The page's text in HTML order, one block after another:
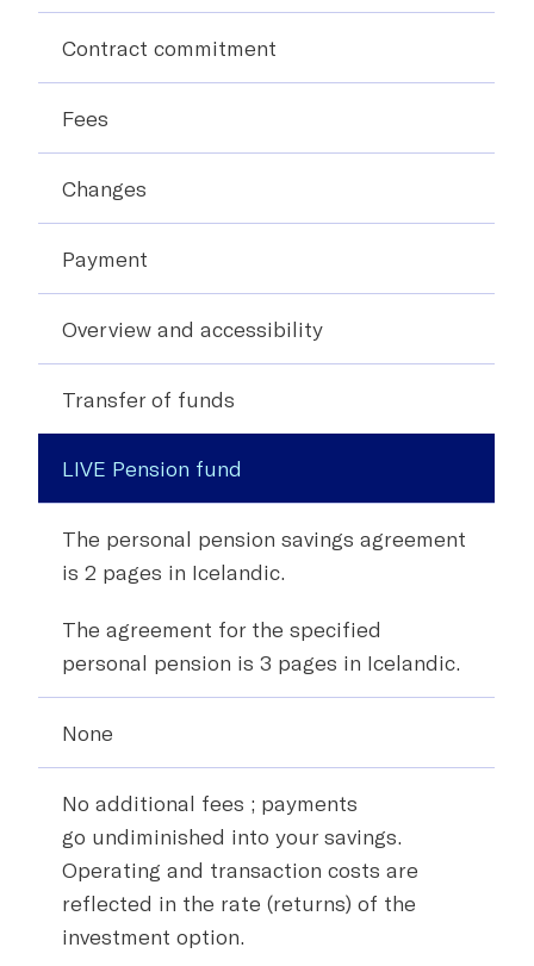
Contract commitment
Fees
Changes
Payment
Overview and accessibility
Transfer of funds
LIVE Pension fund
The personal pension savings agreement
is 2 pages in Icelandic.
The agreement for the specified
personal pension is 3 pages in Icelandic.
None
No additional fees ; payments
go undiminished into your savings.
Operating and transaction costs are
reflected in the rate (returns) of the
investment option.